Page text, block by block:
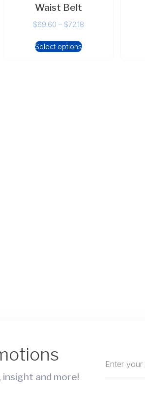
Waist Belt
$69.60 – $72.18
Select options
and more!